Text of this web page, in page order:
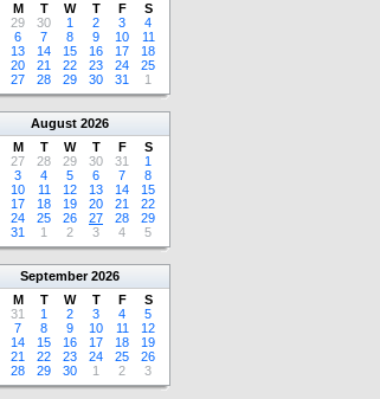
M T W T F
S
29 30 1 2 3
4
6 7 8 9 10
11
13 14 15 16 17
18
20 21 22 23 24
25
27 28 29 30 31 1
August 2026
M T W T F
S
27 28 29 30 31
1
3 4 5 6 7
8
10 11 12 13 14
15
17 18 19 20 21
22
24 25 26 27 28
29
31 1 2 3 4 5
September 2026
M T W T F
S
31 1 2 3 4
5
7 8 9 10 11
12
14 15 16 17 18
19
21 22 23 24 25
26
28 29 30 1 2 3